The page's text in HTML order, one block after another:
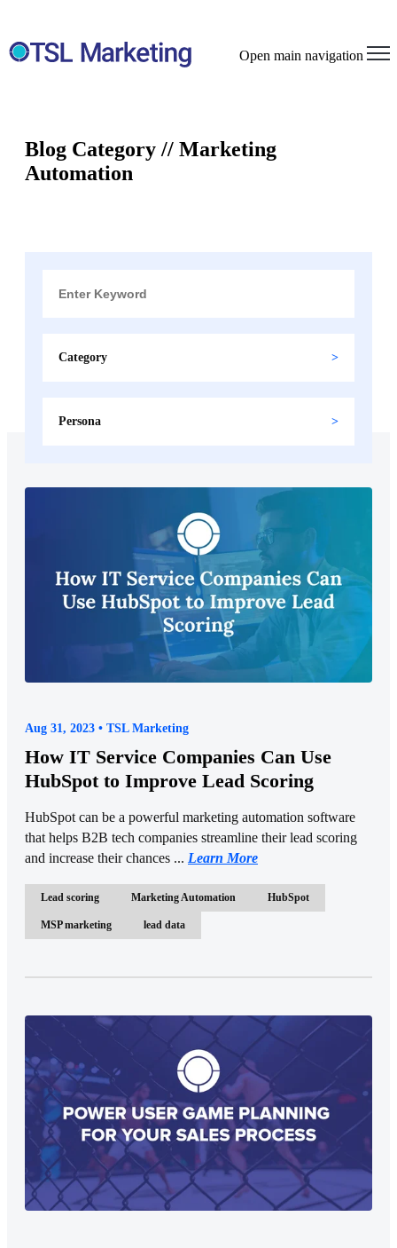
Open main navigation
Blog Category // Marketing
Automation
Category
Persona
Aug 31, 2023 • TSL Marketing
How IT Service Companies Can Use
HubSpot to Improve Lead Scoring
HubSpot can be a powerful marketing automation software
that helps B2B tech companies streamline their lead scoring
and increase their chances ... Learn More
Lead scoring Marketing Automation HubSpot
MSP marketing lead data